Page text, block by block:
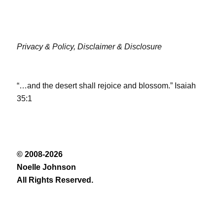
Privacy & Policy, Disclaimer & Disclosure
“…and the desert shall rejoice and blossom.” Isaiah
35:1
© 2008-2026
Noelle Johnson
All Rights Reserved.